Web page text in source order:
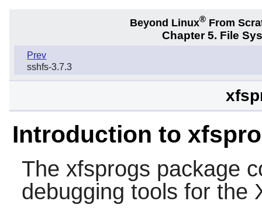
Beyond Linux® From
Chapter 5. File
Prev
sshfs-3.7.3
Introduction to
The xfsprogs package
debugging tools for the